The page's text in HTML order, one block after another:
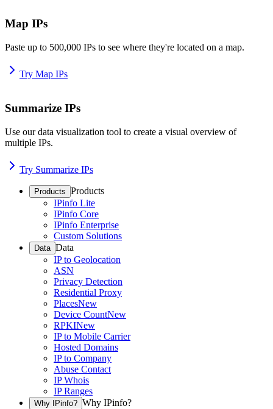
Map IPs
Paste up to 500,000 IPs to see where they're located on a map.
Try Map IPs
Summarize IPs
Use our data visualization tool to create a visual overview of
multiple IPs.
Try Summarize IPs
Products Products
IPinfo Lite
IPinfo Core
IPinfo Enterprise
Custom Solutions
Data Data
IP to Geolocation
ASN
Privacy Detection
Residential Proxy
PlacesNew
Device CountNew
RPKINew
IP to Mobile Carrier
Hosted Domains
IP to Company
Abuse Contact
IP Whois
IP Ranges
Why IPinfo? Why IPinfo?